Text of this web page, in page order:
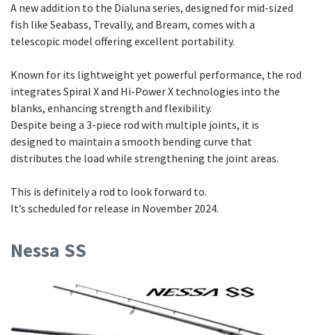
A new addition to the Dialuna series, designed for mid-sized
fish like Seabass, Trevally, and Bream, comes with a
telescopic model offering excellent portability.
Known for its lightweight yet powerful performance, the rod
integrates Spiral X and Hi-Power X technologies into the
blanks, enhancing strength and flexibility.
Despite being a 3-piece rod with multiple joints, it is
designed to maintain a smooth bending curve that
distributes the load while strengthening the joint areas.
This is definitely a rod to look forward to.
It’s scheduled for release in November 2024.
Nessa SS